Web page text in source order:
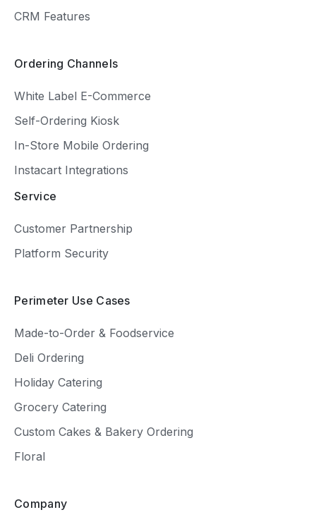
CRM Features
Ordering Channels
White Label E-Commerce
Self-Ordering Kiosk
In-Store Mobile Ordering
Instacart Integrations
Service
Customer Partnership
Platform Security
Perimeter Use Cases
Made-to-Order & Foodservice
Deli Ordering
Holiday Catering
Grocery Catering
Custom Cakes & Bakery Ordering
Floral
Company